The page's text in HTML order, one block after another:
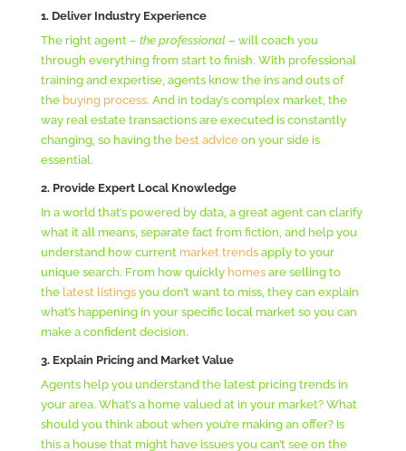
1. Deliver Industry Experience
The right agent – the professional– will coach you
through everything from start to finish. With professional
training and expertise, agents know the ins and outs of
the buying process. And in today’s complex market, the
way real estate transactions are executed is constantly
changing, so having the best adviceon your side is
essential.
2. Provide Expert Local Knowledge
In a world that’s powered by data, a great agent can clarify
what it all means, separate fact from fiction, and help you
understand how current market trendsapply to your
unique search. From how quickly homesare selling to
the latest listingsyou don’t want to miss, they can explain
what’s happening in your specific local market so you can
make a confident decision.
3. Explain Pricing and Market Value
Agents help you understand the latest pricing trends in
your area. What’s a home valued at in your market? What
should you think about when you’re making an offer? Is
this a house that might have issues you can’t see on the